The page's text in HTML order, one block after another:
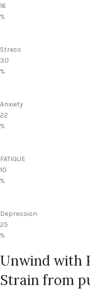
16
%
Stress
30
%
Anxiety
22
%
FATIGUE
10
%
Depression
25
%
Unwind with
Strain from